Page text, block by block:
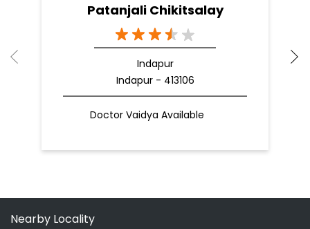
Patanjali Chikitsalay
Indapur
Indapur - 413106
Doctor Vaidya Available
Nearby Locality